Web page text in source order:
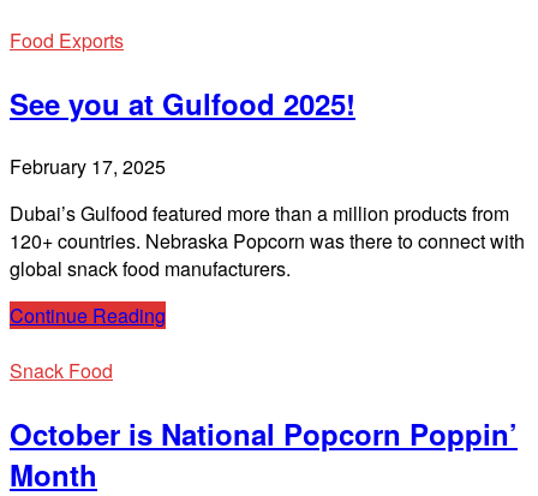
Food Exports
See you at Gulfood 2025!
February 17, 2025
Dubai’s Gulfood featured more than a million products from
120+ countries. Nebraska Popcorn was there to connect with
global snack food manufacturers.
Continue Reading
Snack Food
October is National Popcorn Poppin’
Month